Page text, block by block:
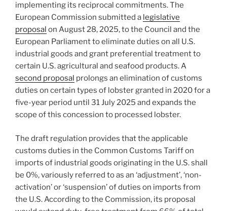
implementing its reciprocal commitments. The
European Commission submitted a legislative
proposal on August 28, 2025, to the Council and the
European Parliament to eliminate duties on all U.S.
industrial goods and grant preferential treatment to
certain U.S. agricultural and seafood products. A
second proposal prolongs an elimination of customs
duties on certain types of lobster granted in 2020 for a
five-year period until 31 July 2025 and expands the
scope of this concession to processed lobster.
The draft regulation provides that the applicable
customs duties in the Common Customs Tariff on
imports of industrial goods originating in the U.S. shall
be 0%, variously referred to as an ‘adjustment’, ‘non-
activation’ or ‘suspension’ of duties on imports from
the U.S. According to the Commission, its proposal